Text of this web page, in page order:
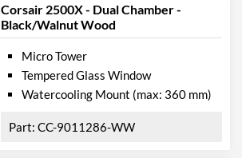
Corsair 2500X - Dual Chamber -
Black/Walnut Wood
Micro Tower
Tempered Glass Window
Watercooling Mount (max: 360 mm)
CC-9011286-WW